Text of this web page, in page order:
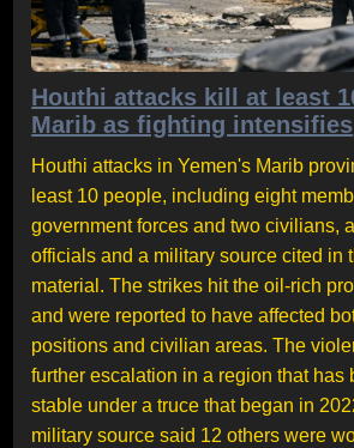
Houthi attacks kill at least
Marib as fighting intensifies
Houthi attacks in Yemen's Marib
least 10 people, including eight
government forces and two civilians,
officials and a military source cited in
material. The strikes hit the oil-rich
and were reported to have affected
positions and civilian areas. The
further escalation in a region that has
stable under a truce that began in
military source said 12 others were